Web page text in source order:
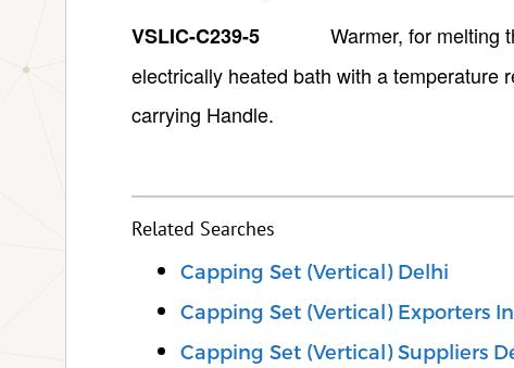
VSLIC-C239-5 Warmer, for melting
electrically heated bath with a temperature
carrying Handle.
Related Searches
Capping Set (Vertical) Delhi
Capping Set (Vertical) Exporters
Capping Set (Vertical) Suppliers